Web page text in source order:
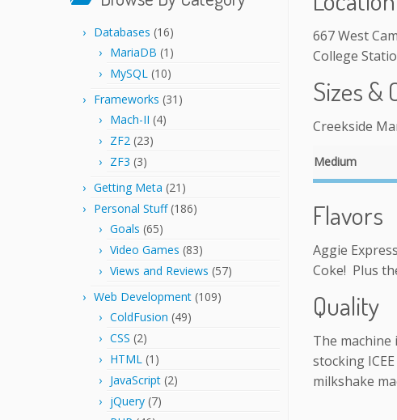
Databases (16)
MariaDB (1)
MySQL (10)
Frameworks (31)
Mach-II (4)
ZF2 (23)
ZF3 (3)
Getting Meta (21)
Personal Stuff(186)
Goals (65)
Video Games (83)
Views and Reviews (57)
Web Development (109)
ColdFusion (49)
CSS (2)
HTML (1)
JavaScript (2)
jQuery (7)
667 West
College
Sizes &
Creekside
Medium
Flavors
Aggie
Coke! Plus
Quality
The machine
stocking
milkshake